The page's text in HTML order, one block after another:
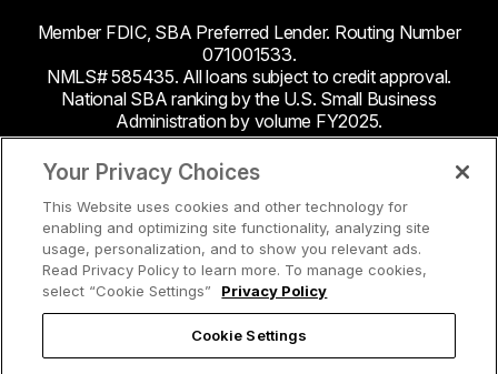
Member FDIC, SBA Preferred Lender. Routing Number
071001533.
NMLS# 585435. All loans subject to credit approval.
National SBA ranking by the U.S. Small Business
Administration by volume FY2025.
This site contains links to third party websites. Byline
Bank makes no endorsement or claims about the
accuracy or content of information contained within the
third-party sites to which you may be going and the
security and privacy policies on these sites may be
different from Byline Bank.
Your Privacy Choices
This Website uses cookies and other technology for
enabling and optimizing site functionality, analyzing site
usage, personalization, and to show you relevant ads.
Read Privacy Policy to learn more. To manage cookies,
select “Cookie Settings”
Privacy Policy
Cookie Settings